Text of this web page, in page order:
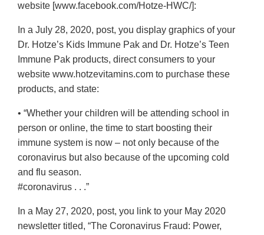
website [www.facebook.com/Hotze-HWC/]:
In a July 28, 2020, post, you display graphics of your
Dr. Hotze’s Kids Immune Pak and Dr. Hotze’s Teen
Immune Pak products, direct consumers to your
website www.hotzevitamins.com to purchase these
products, and state:
• “Whether your children will be attending school in
person or online, the time to start boosting their
immune system is now – not only because of the
coronavirus but also because of the upcoming cold
and flu season.
#coronavirus . . .”
In a May 27, 2020, post, you link to your May 2020
newsletter titled, “The Coronavirus Fraud: Power,